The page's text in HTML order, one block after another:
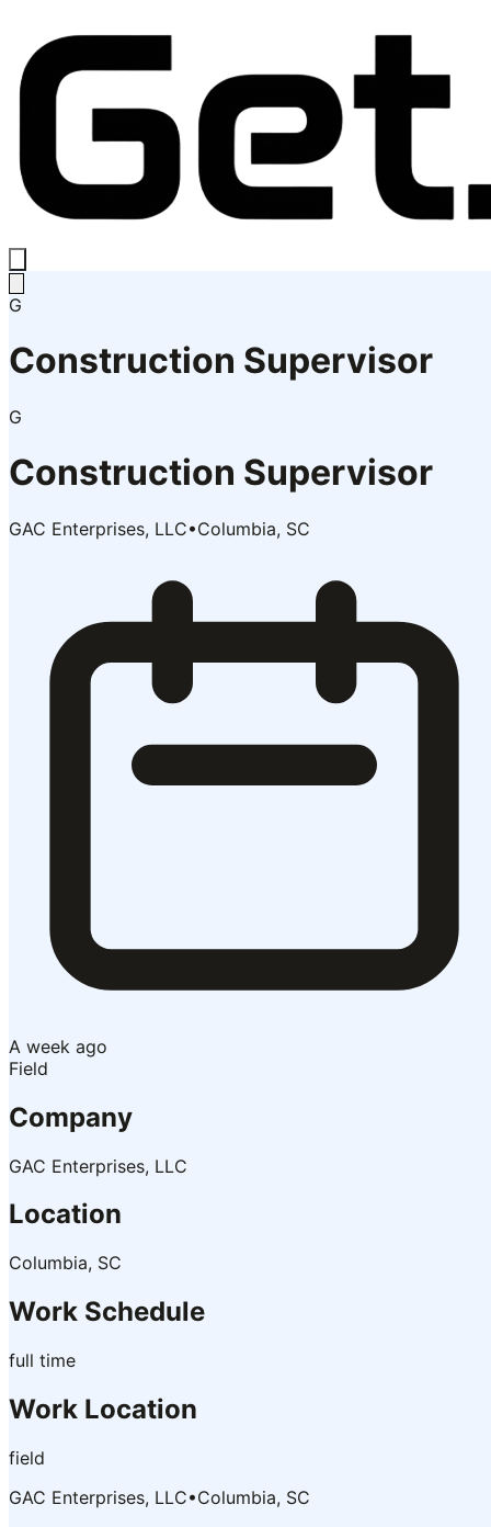
G
Construction Supervisor
G
Construction Supervisor
GAC Enterprises, LLC•Columbia, SC
A week ago
Field
Company
GAC Enterprises, LLC
Location
Columbia, SC
Work Schedule
full time
Work Location
field
GAC Enterprises, LLC•Columbia, SC